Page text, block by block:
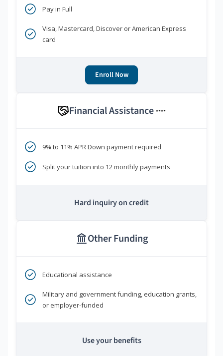
Pay in Full
Visa, Mastercard, Discover or American Express
card
Enroll Now
Financial Assistance ****
9% to 11% APR Down payment required
Split your tuition into 12 monthly payments
Hard inquiry on credit
Other Funding
Educational assistance
Military and government funding, education grants,
or employer-funded
Use your benefits